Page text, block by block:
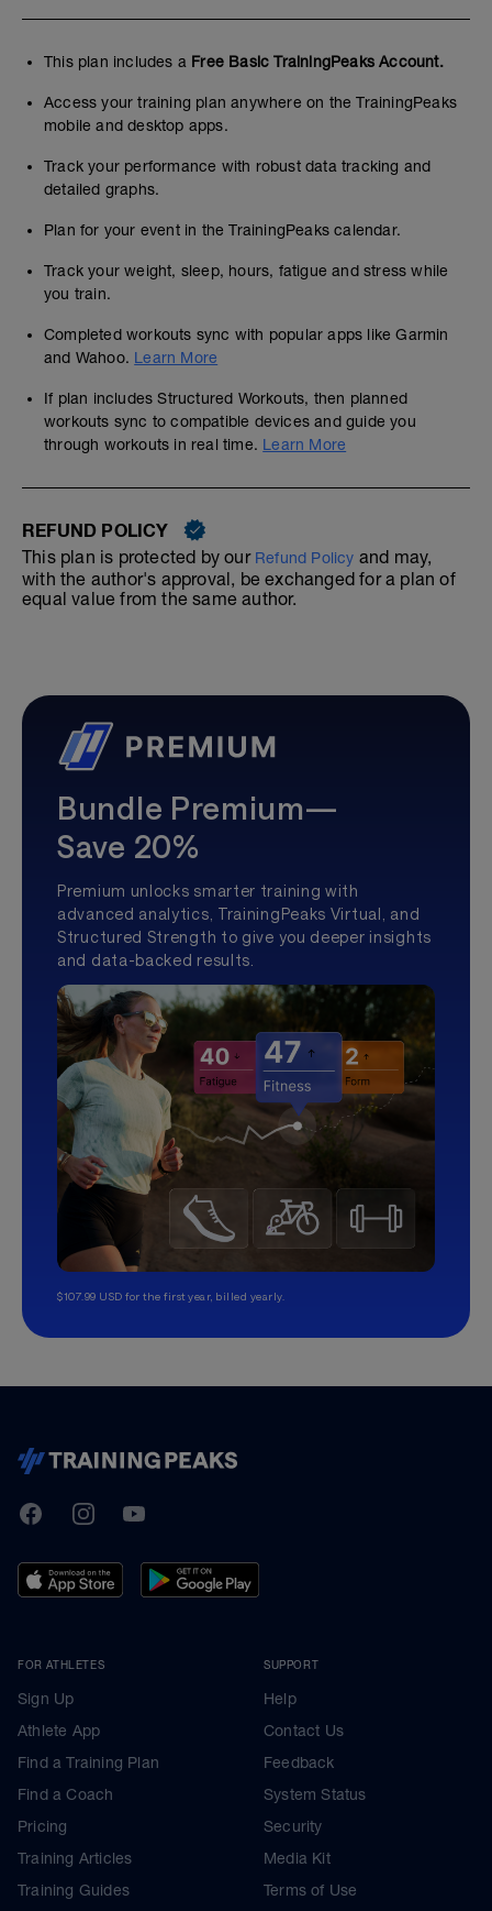
This plan includes a Free Basic TrainingPeaks Account.
Access your training plan anywhere on the TrainingPeaks
mobile and desktop apps.
Track your performance with robust data tracking and
detailed graphs.
Plan for your event in the TrainingPeaks calendar.
Track your weight, sleep, hours, fatigue and stress while
you train.
Completed workouts sync with popular apps like Garmin
and Wahoo. Learn More
If plan includes Structured Workouts, then planned
workouts sync to compatible devices and guide you
through workouts in real time. Learn More
REFUND POLICY
This plan is protected by our Refund Policy and may,
with the author's approval, be exchanged for a plan of
equal value from the same author.
Bundle Premium—
Save 20%
Premium unlocks smarter training with
advanced analytics, TrainingPeaks Virtual, and
Structured Strength to give you deeper insights
and data-backed results.
$107.99 USD for the first year, billed yearly.
TrainingPeaks
FacebookInstagramYoutube
FOR ATHLETES
Sign Up
Athlete App
Find a Training Plan
Find a Coach
Pricing
Training Articles
Training Guides
SUPPORT
Help
Contact Us
Feedback
System Status
Security
Media Kit
Terms of Use